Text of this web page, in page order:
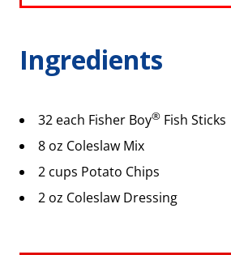
Ingredients
32 each Fisher Boy® Fish Sticks
8 oz Coleslaw Mix
2 cups Potato Chips
2 oz Coleslaw Dressing